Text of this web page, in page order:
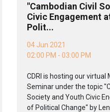
"Cambodian Civil
Civic Engagement
Polit...
04 Jun 2021
02:00 PM - 03:00 PM
CDRI is hosting our virtual
Seminar under the topic
Society and Youth Civic
of Political Change" by